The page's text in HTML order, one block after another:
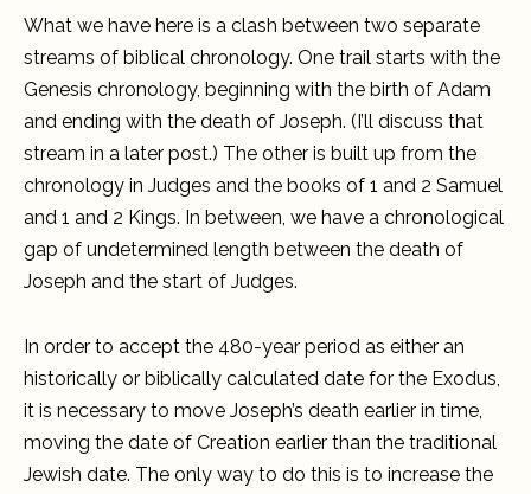
What we have here is a clash between two separate
streams of biblical chronology. One trail starts with the
Genesis chronology, beginning with the birth of Adam
and ending with the death of Joseph. (I’ll discuss that
stream in a later post.) The other is built up from the
chronology in Judges and the books of 1 and 2 Samuel
and 1 and 2 Kings. In between, we have a chronological
gap of undetermined length between the death of
Joseph and the start of Judges.
In order to accept the 480-year period as either an
historically or biblically calculated date for the Exodus,
it is necessary to move Joseph’s death earlier in time,
moving the date of Creation earlier than the traditional
Jewish date. The only way to do this is to increase the